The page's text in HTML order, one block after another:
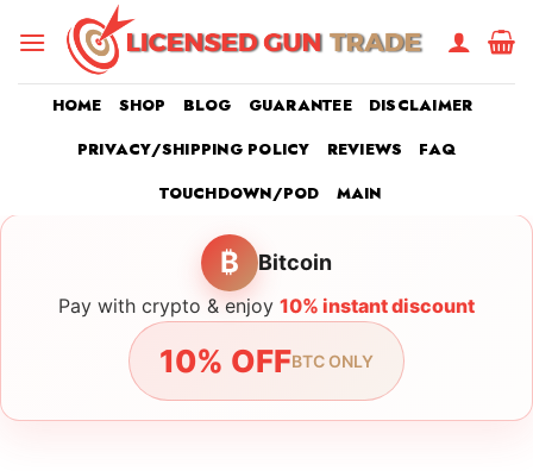
HOME SHOP BLOG GUARANTEE
DISCLAIMER
PRIVACY/SHIPPING POLICY
REVIEWS
FAQ
TOUCHDOWN/POD
MAIN
₿ Bitcoin
Pay with crypto & enjoy 10% instant discount
10% OFFBTC ONLY